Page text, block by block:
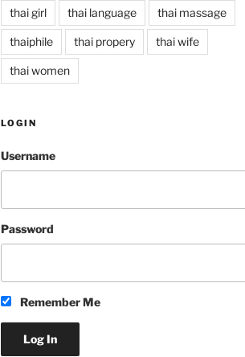
thai girl thai language thai massage
thaiphile thai propery thai wife
thai women
LOGIN
Username
Password
Remember Me